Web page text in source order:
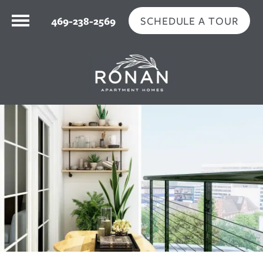
469-238-2569 SCHEDULE A TOUR